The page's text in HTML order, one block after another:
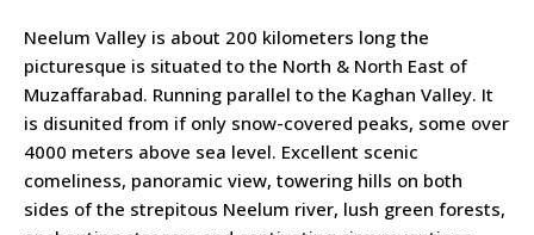
Neelum Valley is about 200 kilometers long the
picturesque is situated to the North & North East of
Muzaffarabad. Running parallel to the Kaghan Valley. It
is disunited from if only snow-covered peaks, some over
4000 meters above sea level. Excellent scenic
comeliness, panoramic view, towering hills on both
sides of the strepitous Neelum river, lush green forests,